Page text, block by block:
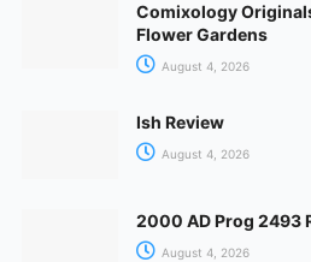
Comixology
Flower Gardens
August 4, 2026
Ish Review
August 4, 2026
2000 AD Prog 2493
August 4, 2026